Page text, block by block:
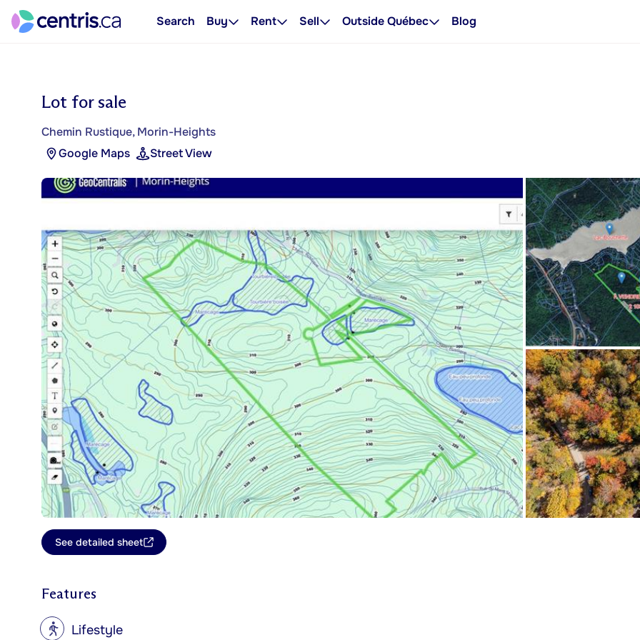
Search Buy Rent Sell Outside Québec Blog
Lot for sale
Chemin Rustique, Morin-Heights
Google Maps
Street View
See detailed sheet
Features
? Lifestyle